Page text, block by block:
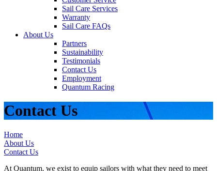
Sail Care Services
Warranty
Sail Care FAQs
About Us
Partners
Sustainability
Testimonials
Contact Us
Employment
Quantum Racing
Contact Us
Home
About Us
Contact Us
At Quantum, we exist to equip sailors with what they need to meet